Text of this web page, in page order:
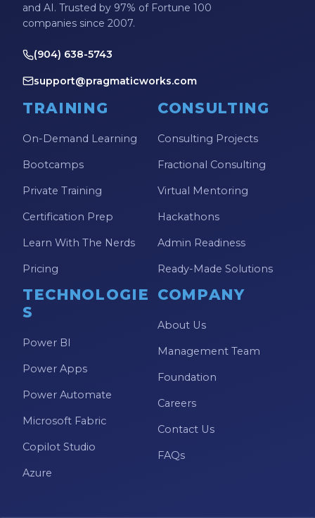
and AI. Trusted by 97% of Fortune 100
companies since 2007.
(904) 638-5743
support@pragmaticworks.com
TRAINING
On-Demand Learning
Bootcamps
Private Training
Certification Prep
Learn With The Nerds
Pricing
CONSULTING
Consulting Projects
Fractional Consulting
Virtual Mentoring
Hackathons
Admin Readiness
Ready-Made Solutions
TECHNOLOGIE
S
Power BI
Power Apps
Power Automate
Microsoft Fabric
Copilot Studio
Azure
COMPANY
About Us
Management Team
Foundation
Careers
Contact Us
FAQs